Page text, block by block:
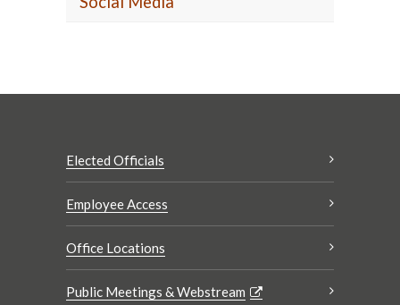
Elected Officials
Employee Access
Office Locations
Public Meetings & Webstream